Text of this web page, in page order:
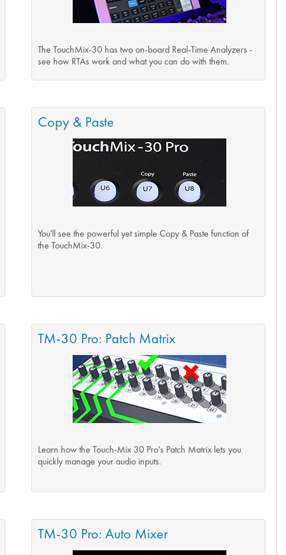
The TouchMix-30 has two on-board Real-Time Analyzers -
see how RTAs work and what you can do with them.
Copy & Paste
You'll see the powerful yet simple Copy & Paste function of
the TouchMix-30.
TM-30 Pro: Patch Matrix
Learn how the Touch-Mix 30 Pro's Patch Matrix lets you
quickly manage your audio inputs.
TM-30 Pro: Auto Mixer